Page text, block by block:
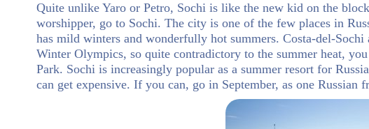
Quite unlike Yaro or Petro, Sochi is like the new kid on the
worshipper, go to Sochi. The city is one of the few places in
has mild winters and wonderfully hot summers. Costa-del-
Winter Olympics, so quite contradictory to the summer heat,
Park. Sochi is increasingly popular as a summer resort for
can get expensive. If you can, go in September, as one Russian